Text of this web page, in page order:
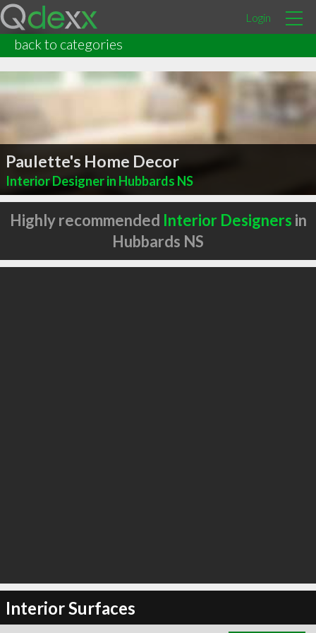
Login
back to categories
Paulette's Home Decor
Interior Designer in Hubbards NS
Highly recommended Interior Designers in
Hubbards NS
Interior Surfaces